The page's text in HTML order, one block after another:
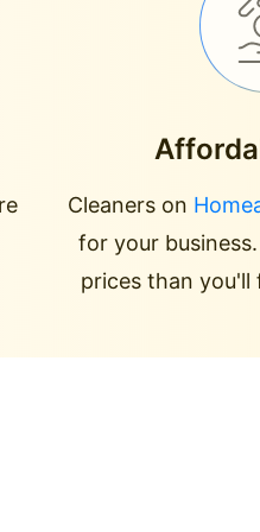
Cleaners on
for your
prices than you'll